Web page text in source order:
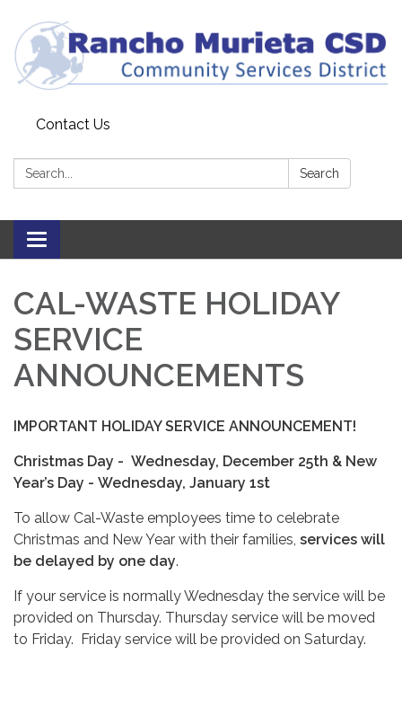
Contact Us
Search: Search
Toggle
navigation
CAL-WASTE HOLIDAY
SERVICE
ANNOUNCEMENTS
IMPORTANT HOLIDAY SERVICE ANNOUNCEMENT!
Christmas Day - Wednesday, December 25th & New
Year’s Day - Wednesday, January 1st
To allow Cal-Waste employees time to celebrate
Christmas and New Year with their families, services will
be delayed by one day.
If your service is normally Wednesday the service will be
provided on Thursday. Thursday service will be moved
to Friday. Friday service will be provided on Saturday.